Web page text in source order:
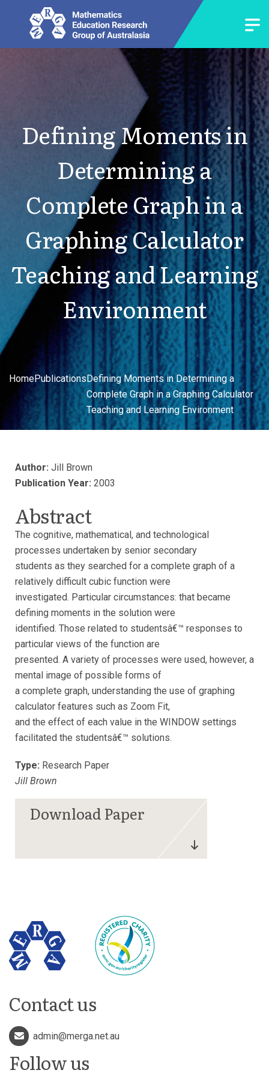
Defining Moments in
Determining a
Complete Graph in a
Graphing Calculator
Teaching and Learning
Environment
HomePublicationsDefining Moments in Determining a
Complete Graph in a Graphing Calculator
Teaching and Learning Environment
Author: Jill Brown
Publication Year: 2003
Abstract
The cognitive, mathematical, and technological
processes undertaken by senior secondary
students as they searched for a complete graph of a
relatively difficult cubic function were
investigated. Particular circumstances: that became
defining moments in the solution were
identified. Those related to studentsâ€™ responses to
particular views of the function are
presented. A variety of processes were used, however, a
mental image of possible forms of
a complete graph, understanding the use of graphing
calculator features such as Zoom Fit,
and the effect of each value in the WINDOW settings
facilitated the studentsâ€™ solutions.
Type: Research Paper
Jill Brown
Contact us
admin@merga.net.au
Follow us